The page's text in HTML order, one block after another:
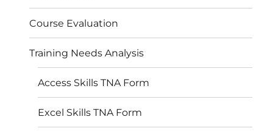
Course Evaluation
Training Needs Analysis
Access Skills TNA Form
Excel Skills TNA Form